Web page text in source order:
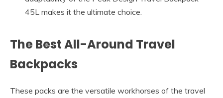
45L makes it the ultimate choice.
The Best All-Around Travel
Backpacks
These packs are the versatile workhorses of the travel